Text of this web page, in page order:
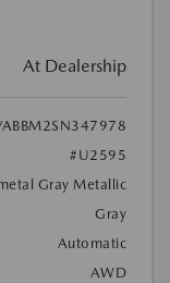
At Dealership
#U2595
Gray Metallic
Gray
Automatic
AWD